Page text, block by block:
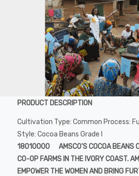
PRODUCT DESCRIPTION
Cultivation Type: Common Process:
Style: Cocoa Beans Grade
18010000 AMSCO'S COCOA BEANS
CO-OP FARMS IN THE IVORY COAST.
EMPOWER THE WOMEN AND BRING